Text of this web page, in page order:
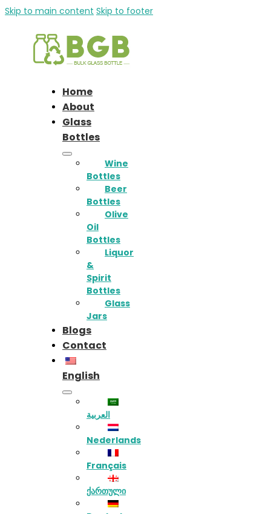
Skip to main content Skip to footer
Home
About
Glass
Bottles
Wine
Bottles
Beer
Bottles
Olive
Oil
Bottles
Liquor
&
Spirit
Bottles
Glass
Jars
Blogs
Contact
English
العربية
Nederlands
Français
ქართული